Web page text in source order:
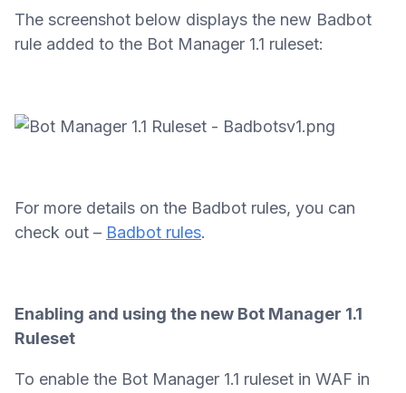
The screenshot below displays the new Badbot
rule added to the Bot Manager 1.1 ruleset:
For more details on the Badbot rules, you can
check out – Badbot rules.
Enabling and using the new Bot Manager 1.1
Ruleset
To enable the Bot Manager 1.1 ruleset in WAF in